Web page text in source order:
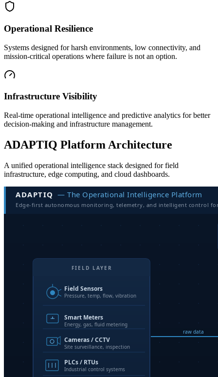
Operational Resilience
Systems designed for harsh environments, low connectivity, and
mission-critical operations where failure is not an option.
Infrastructure Visibility
Real-time operational intelligence and predictive analytics for better
decision-making and infrastructure management.
ADAPTIQ Platform Architecture
A unified operational intelligence stack designed for field
infrastructure, edge computing, and cloud dashboards.